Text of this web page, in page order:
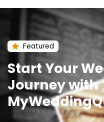
Featured
Start Your
Journey with